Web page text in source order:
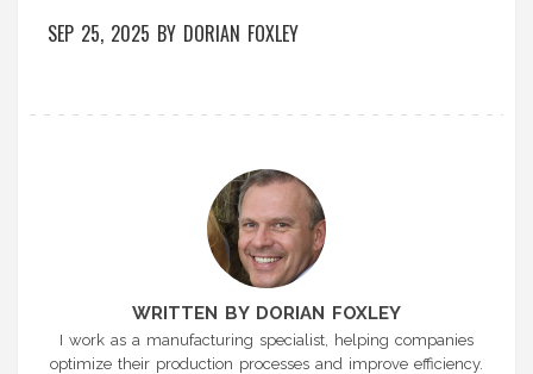
SEP 25, 2025 BY DORIAN FOXLEY
WRITTEN BY DORIAN FOXLEY
I work as a manufacturing specialist, helping companies
optimize their production processes and improve efficiency.